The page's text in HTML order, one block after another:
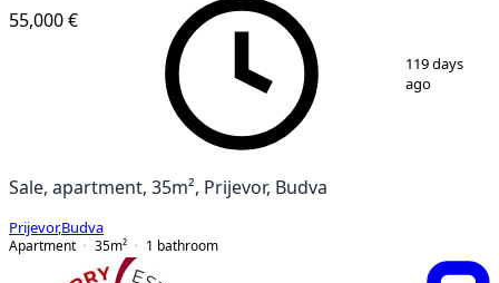
12
55,000 €
119 days
ago
Sale, apartment, 35m², Prijevor, Budva
Prijevor,Budva
Apartment
35m² 1 bathroom